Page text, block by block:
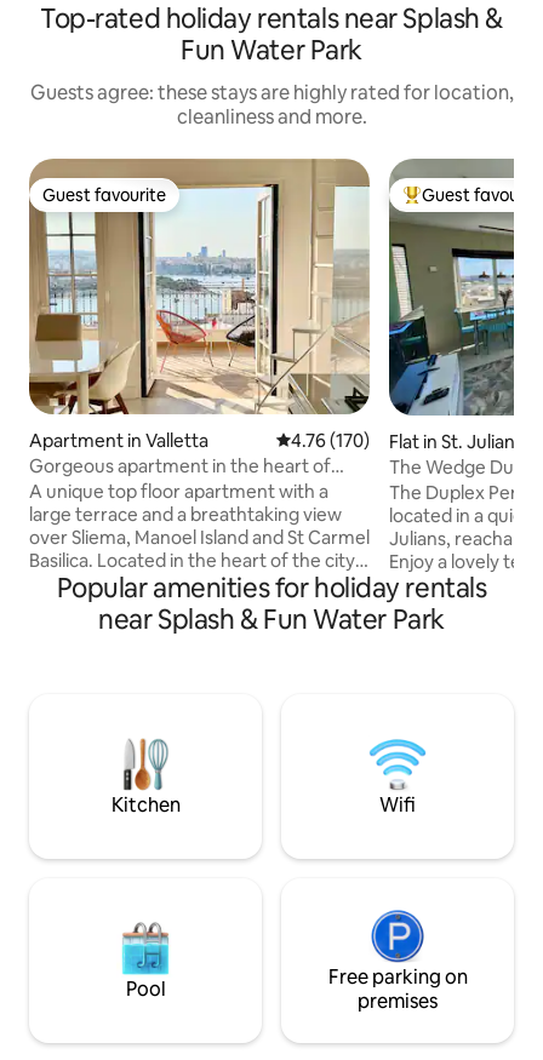
Top-rated holiday rentals near Splash &
Fun Water Park
Guests agree: these stays are highly rated for location,
cleanliness and more.
Guest favourite
Guest favourite
Apartment in Valletta 4.76 out of 5 average rating,
4.76 (170)
Gorgeous apartment in the heart of
Valletta
A unique top floor apartment with a
large terrace and a breathtaking view
over Sliema, Manoel Island and St Carmel
Basilica. Located in the heart of the city
of Valletta, next to the lively Strait
Street's area with its bars and
restaurants. Bright and spacious. Double
distance from the Sliema ferry and bus
station. Outstanding! No children under
Top guest
Guest
Flat in St. Julian's
The Wedge
& Terrace View
The Duplex
located in a quiet
Julians,
Enjoy a lovely
We live across
area well - there
restaurants and a
nibbles,
families of 4+1.
Popular amenities for holiday rentals
near Splash & Fun Water Park
Kitchen Wifi
Pool
Free parking on
premises